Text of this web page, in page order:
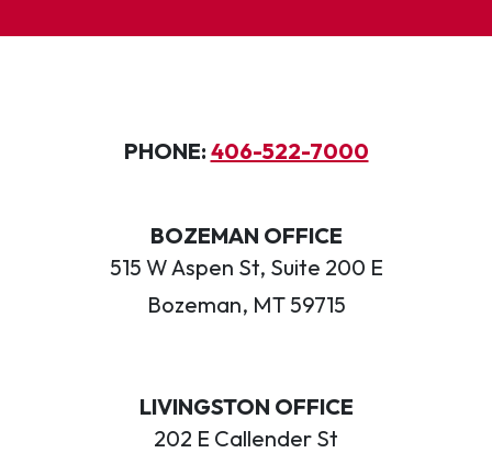
PHONE: 406-522-7000
BOZEMAN OFFICE
515 W Aspen St, Suite 200 E
Bozeman, MT 59715
LIVINGSTON OFFICE
202 E Callender St